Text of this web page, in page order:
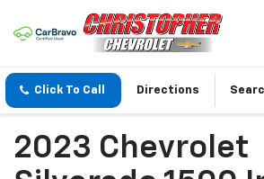
Click To Call Directions
2023 Chevrolet